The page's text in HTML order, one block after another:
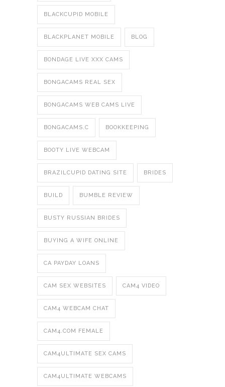
BLACKCUPID MOBILE
BLACKPLANET MOBILE BLOG
BONDAGE LIVE XXX CAMS
BONGACAMS REAL SEX
BONGACAMS WEB CAMS LIVE
BONGACAMS.C BOOKKEEPING
BOOTY LIVE WEBCAM
BRAZILCUPID DATING SITE BRIDES
BUILD BUMBLE REVIEW
BUSTY RUSSIAN BRIDES
BUYING A WIFE ONLINE
CA PAYDAY LOANS
CAM SEX WEBSITES CAM4 VIDEO
CAM4 WEBCAM CHAT
CAM4.COM FEMALE
CAM4ULTIMATE SEX CAMS
CAM4ULTIMATE WEBCAMS